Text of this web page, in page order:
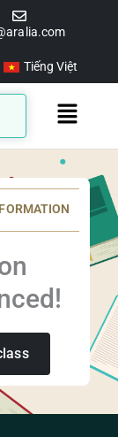
Tiếng Việt
Main